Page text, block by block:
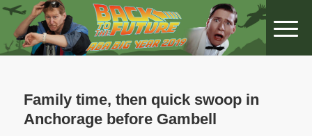
Family time, then quick swoop in
Anchorage before Gambell